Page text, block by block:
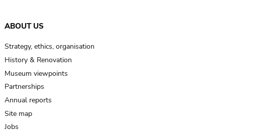
ABOUT US
Strategy, ethics, organisation
History & Renovation
Museum viewpoints
Partnerships
Annual reports
Site map
Jobs